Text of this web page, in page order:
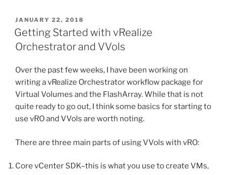
VM
Storage
Policy
vRO”
POSTED
ON
JANUARY 22, 2018
Getting Started with vRealize
Orchestrator and VVols
Over the past few weeks, I have been working on
writing a vRealize Orchestrator workflow package for
Virtual Volumes and the FlashArray. While that is not
quite ready to go out, I think some basics for starting to
use vRO and VVols are worth noting.
There are three main parts of using VVols with vRO:
Core vCenter SDK–this is what you use to create VMs,